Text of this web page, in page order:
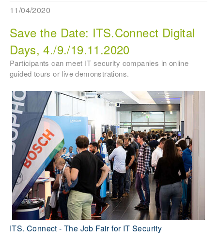
11/04/2020
Save the Date: ITS.Connect Digital
Days, 4./9./19.11.2020
Participants can meet IT security companies in online
guided tours or live demonstrations.
ITS. Connect - The Job Fair for IT Security